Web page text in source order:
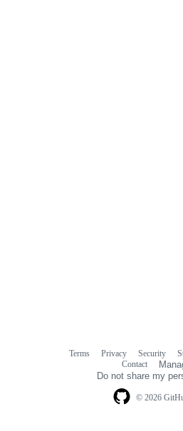
© 2026
Terms Privacy Security
Contact
Do not share my